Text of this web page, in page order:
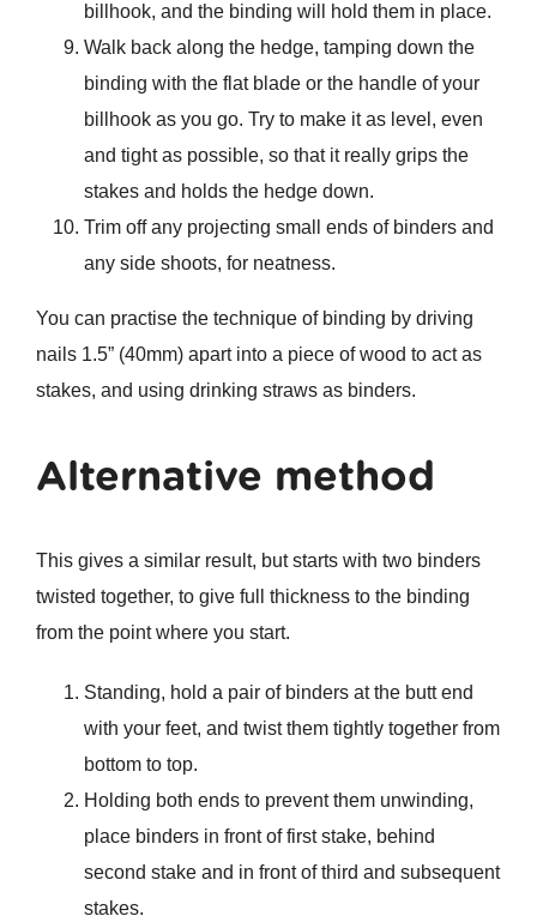
billhook, and the binding will hold them in place.
Walk back along the hedge, tamping down the
binding with the flat blade or the handle of your
billhook as you go. Try to make it as level, even
and tight as possible, so that it really grips the
stakes and holds the hedge down.
Trim off any projecting small ends of binders and
any side shoots, for neatness.
You can practise the technique of binding by driving
nails 1.5” (40mm) apart into a piece of wood to act as
stakes, and using drinking straws as binders.
Alternative method
This gives a similar result, but starts with two binders
twisted together, to give full thickness to the binding
from the point where you start.
Standing, hold a pair of binders at the butt end
with your feet, and twist them tightly together from
bottom to top.
Holding both ends to prevent them unwinding,
place binders in front of first stake, behind
second stake and in front of third and subsequent
stakes.